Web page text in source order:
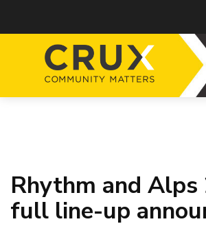
Rhythm and Alps
full line-up